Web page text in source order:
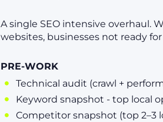
A single SEO intensive overhaul.
websites, businesses not ready
PRE-WORK
 Technical audit (crawl +
 Keyword snapshot - top local
 Competitor snapshot (top 2–3